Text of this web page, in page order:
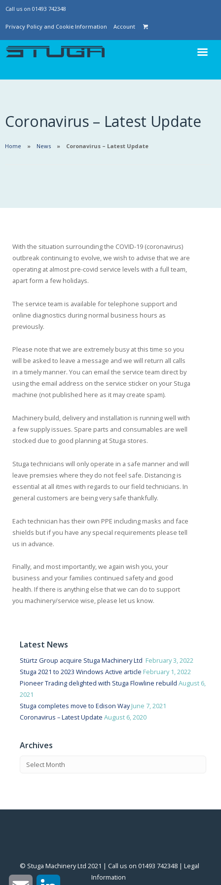
Call us on 01493 742348
Privacy Policy and Cookie Information Account
Coronavirus – Latest Update
Home News Coronavirus – Latest Update
With the situation surrounding the COVID-19 (coronavirus)
outbreak continuing to evolve, we wish to advise that we are
operating at almost pre-covid service levels with a full team,
apart form a few holidays.
The service team is available for telephone support and
online diagnostics during normal business hours as
previously.
Please note that we are extremely busy at this time so you
will be asked to leave a message and we will return all calls
in a timely manner. You can email the service team direct by
using the email address on the service sticker on your Stuga
machine (not published here as it may create spam).
Machinery build, delivery and installation is running well with
a few supply issues. Spare parts and consumables are well
stocked due to good planning at Stuga stores.
Stuga technicians will only operate in a safe manner and will
leave premsies where they do not feel safe. Distancing is
essential at all itmes with regards to our field technicians. In
general customers are being very safe thankfully.
Each technician has their own PPE including masks and face
shields but if you have any special requirements please tell
us in advance.
Finally, and most importantly, we again wish you, your
business and your families continued safety and good
health. If there is anything else that we can do to support
you machinery/service wise, please let us know.
Latest News
Stürtz Group acquire Stuga Machinery Ltd February 3, 2022
Stuga 2021 to 2023 Windows Active article February 1, 2022
Pioneer Trading delighted with Stuga Flowline rebuild August 6,
2021
Stuga completes move to Edison Way June 7, 2021
Coronavirus – Latest Update August 6, 2020
Archives
© Stuga Machinery Ltd 2021 | Call us on 01493 742348 | ‎Legal
Information
Email